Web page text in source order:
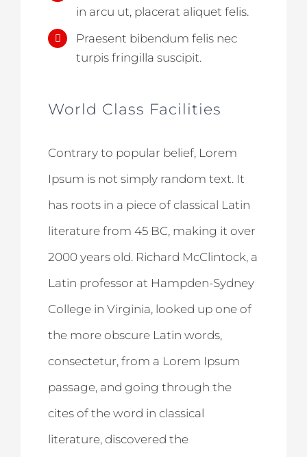
in arcu ut, placerat aliquet felis.
Praesent bibendum felis nec
turpis fringilla suscipit.
World Class Facilities
Contrary to popular belief, Lorem
Ipsum is not simply random text. It
has roots in a piece of classical Latin
literature from 45 BC, making it over
2000 years old. Richard McClintock, a
Latin professor at Hampden-Sydney
College in Virginia, looked up one of
the more obscure Latin words,
consectetur, from a Lorem Ipsum
passage, and going through the
cites of the word in classical
literature, discovered the